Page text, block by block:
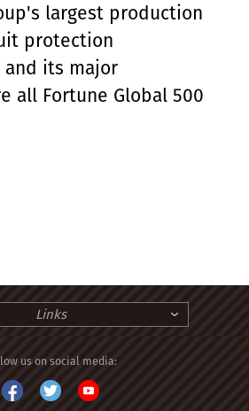
largest production
protection
and its major
all Fortune Global 500
Links
us on social media: